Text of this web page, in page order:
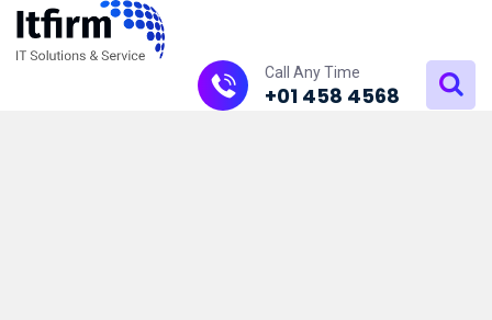
Call Any Time
+01 458 4568